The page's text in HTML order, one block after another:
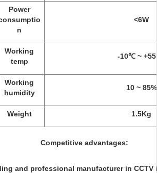
Power
n
<6W
Working
temp
-10℃ ~
Working
humidity
10 ~ 85%
Weight 1.5Kg
Competitive advantages:
and professional manufacturer in CCTV